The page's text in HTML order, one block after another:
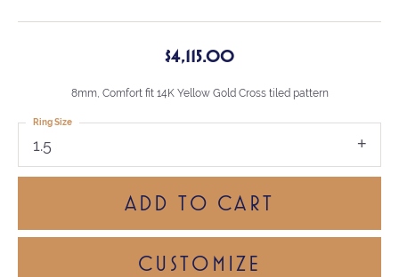
$4,115.00
8mm, Comfort fit 14K Yellow Gold Cross tiled pattern
1.5
Ring Size
ADD TO CART
CUSTOMIZE